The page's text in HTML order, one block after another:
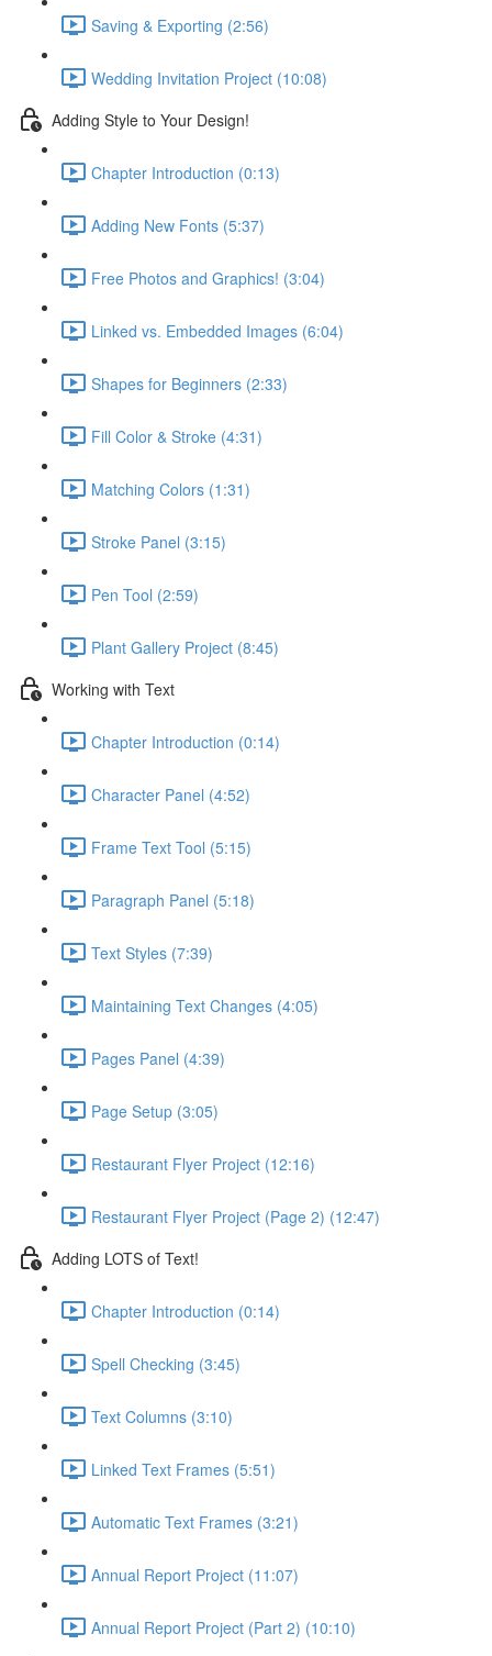
Saving & Exporting (2:56)
Wedding Invitation Project (10:08)
Adding Style to Your Design!
Chapter Introduction (0:13)
Adding New Fonts (5:37)
Free Photos and Graphics! (3:04)
Linked vs. Embedded Images (6:04)
Shapes for Beginners (2:33)
Fill Color & Stroke (4:31)
Matching Colors (1:31)
Stroke Panel (3:15)
Pen Tool (2:59)
Plant Gallery Project (8:45)
Working with Text
Chapter Introduction (0:14)
Character Panel (4:52)
Frame Text Tool (5:15)
Paragraph Panel (5:18)
Text Styles (7:39)
Maintaining Text Changes (4:05)
Pages Panel (4:39)
Page Setup (3:05)
Restaurant Flyer Project (12:16)
Restaurant Flyer Project (Page 2) (12:47)
Adding LOTS of Text!
Chapter Introduction (0:14)
Spell Checking (3:45)
Text Columns (3:10)
Linked Text Frames (5:51)
Automatic Text Frames (3:21)
Annual Report Project (11:07)
Annual Report Project (Part 2) (10:10)